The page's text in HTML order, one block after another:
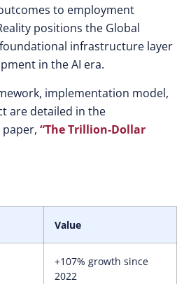
to employment
positions the Global
infrastructure layer
in the AI era.
implementation model,
are detailed in the
“The Trillion-Dollar
Value
+107% growth since
2022